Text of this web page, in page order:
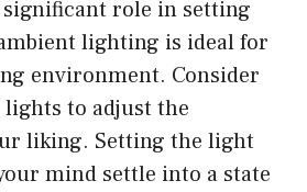
role in setting
lighting is ideal for
environment. Consider
to adjust the
liking. Setting the light
mind settle into a state